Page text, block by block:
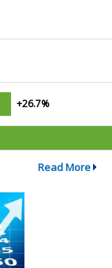
+26.7%
Read More